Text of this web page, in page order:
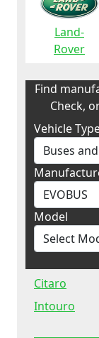
Land-
Rover
Find
Check,
Vehicle
Model
Citaro
Intouro